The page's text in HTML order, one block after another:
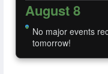
August 8
No major events
tomorrow!